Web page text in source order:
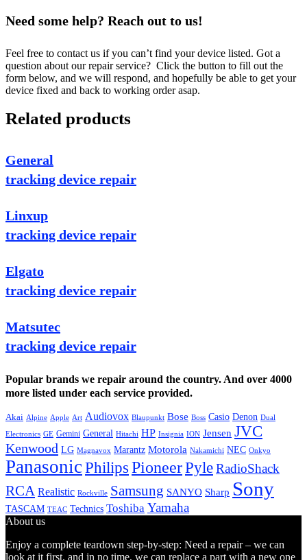
Need some help? Reach out to us!
Feel free to contact us if you can’t find your device listed. Got a
question about our repair service? Click the button to fill out the
form below, and we will respond, and hopefully be able to get your
device fixed and back to working order asap.
Related products
General
tracking device repair
Linxup
tracking device repair
Elgato
tracking device repair
Matsutec
tracking device repair
Popular brands we repair around the country. And over 4000
more listed under each service provided.
Akai Alpine Apple Art Audiovox Blaupunkt Bose Boss Casio Denon Dual
Electronics GE Gemini General Hitachi HP Insignia ION Jensen JVC
Kenwood LG Magnavox Marantz Motorola Nakamichi NEC Onkyo
PanasonicPhilips PioneerPyleRadioShack
RCA Realistic Rockville Samsung SANYO Sharp Sony
TASCAM TEAC Technics Toshiba Yamaha
About us
Enjoy a complete teardown step-by-step: Need a repair – we can
look at it first, and in no time, we can replace a part with a new one